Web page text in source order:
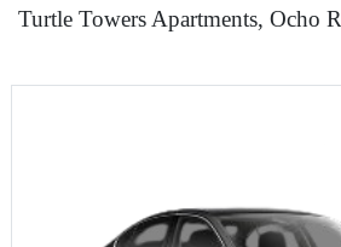
Turtle Towers Apartments, Ocho